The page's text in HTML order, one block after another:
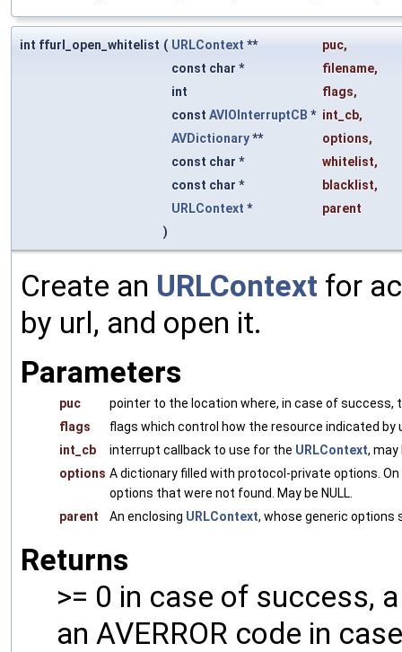
int ffurl_open_whitelist ( URLContext ** puc,
const char *
filename,
int
flags,
const AVIOInterruptCB * int_cb,
AVDictionary** options,
const char *
whitelist,
const char *
blacklist,
URLContext *
parent
)
Create an URLContext for
by url, and open it.
Parameters
puc
pointer to the location where, in case of
flags
flags which control how the resource indicated by
int_cb
interrupt callback to use for the URLContext, may
options A dictionary filled with protocol-private options.
options that were not found. May be NULL.
parent
An enclosing URLContext, whose generic options
Returns
>= 0 in case of success,
an AVERROR code in